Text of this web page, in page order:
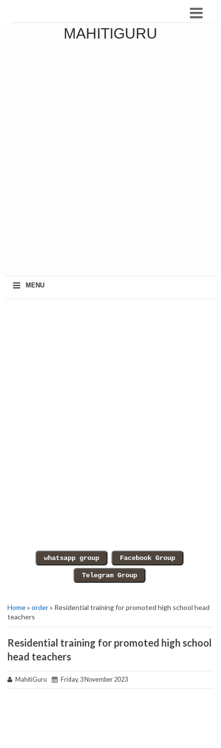
MAHITIGURU
≡ MENU
Home» order» Residential training for promoted high school head
teachers
Residential training for promoted high school
head teachers
MahitiGuru Friday, 3 November 2023